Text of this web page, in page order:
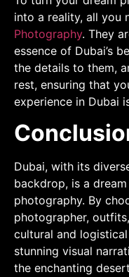
into a reality, all you
Photography. They
essence of Dubai’s
the details to them,
rest, ensuring that
experience in Dubai
Dubai, with its
backdrop, is a
photography. By
photographer,
cultural and
stunning visual
the enchanting